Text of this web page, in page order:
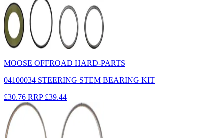
MOOSE OFFROAD HARD-PARTS
04100034 STEERING STEM BEARING KIT
£30.76 RRP £39.44